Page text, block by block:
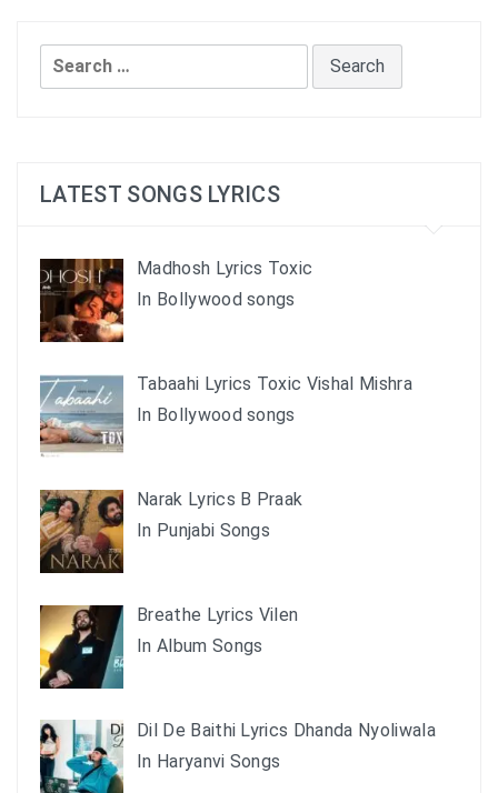
Search
for:
LATEST SONGS LYRICS
Madhosh Lyrics Toxic
In Bollywood songs
Tabaahi Lyrics Toxic Vishal Mishra
In Bollywood songs
Narak Lyrics B Praak
In Punjabi Songs
Breathe Lyrics Vilen
In Album Songs
Dil De Baithi Lyrics Dhanda Nyoliwala
In Haryanvi Songs